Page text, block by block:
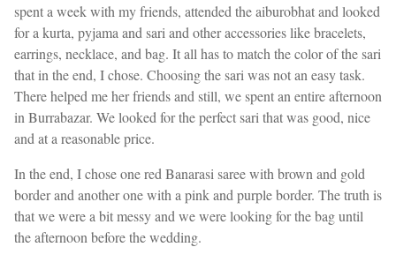
spent a week with my friends, attended the aiburobhat and looked
for a kurta, pyjama and sari and other accessories like bracelets,
earrings, necklace, and bag. It all has to match the color of the sari
that in the end, I chose. Choosing the sari was not an easy task.
There helped me her friends and still, we spent an entire afternoon
in Burrabazar. We looked for the perfect sari that was good, nice
and at a reasonable price.
In the end, I chose one red Banarasi saree with brown and gold
border and another one with a pink and purple border. The truth is
that we were a bit messy and we were looking for the bag until
the afternoon before the wedding.